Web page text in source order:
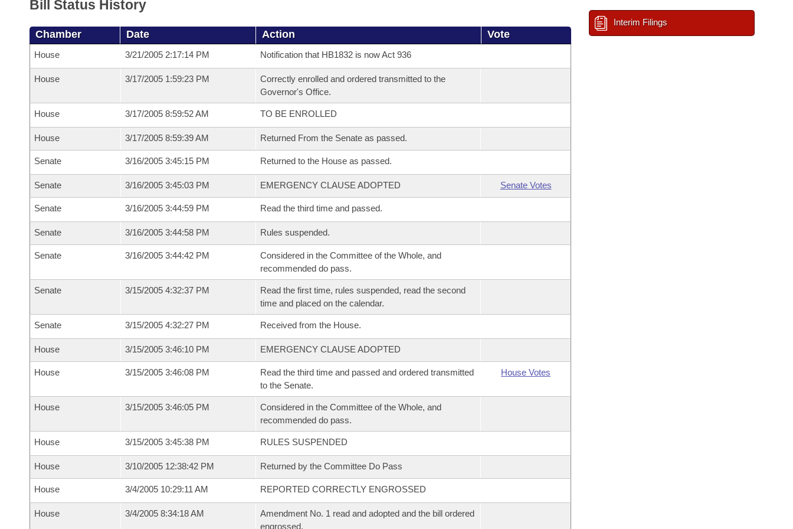
Bill Status History
Chamber Date Action Vote
House 3/21/2005 2:17:14 PM Notification that HB1832 is now Act 936
House 3/17/2005 1:59:23 PM
Correctly enrolled and ordered transmitted to the
Governor's Office.
House 3/17/2005 8:59:52 AM TO BE ENROLLED
House 3/17/2005 8:59:39 AM Returned From the Senate as passed.
Senate 3/16/2005 3:45:15 PM Returned to the House as passed.
Senate 3/16/2005 3:45:03 PM EMERGENCY CLAUSE ADOPTED Senate Votes
Senate 3/16/2005 3:44:59 PM Read the third time and passed.
Senate 3/16/2005 3:44:58 PM Rules suspended.
Senate 3/16/2005 3:44:42 PM
Considered in the Committee of the Whole, and
recommended do pass.
Senate 3/15/2005 4:32:37 PM
Read the first time, rules suspended, read the second
time and placed on the calendar.
Senate 3/15/2005 4:32:27 PM Received from the House.
House 3/15/2005 3:46:10 PM EMERGENCY CLAUSE ADOPTED
House 3/15/2005 3:46:08 PM
Read the third time and passed and ordered transmitted
to the Senate.
House Votes
House 3/15/2005 3:46:05 PM
Considered in the Committee of the Whole, and
recommended do pass.
House 3/15/2005 3:45:38 PM RULES SUSPENDED
House 3/10/2005 12:38:42 PM Returned by the Committee Do Pass
House 3/4/2005 10:29:11 AM REPORTED CORRECTLY ENGROSSED
House 3/4/2005 8:34:18 AM
Amendment No. 1 read and adopted and the bill ordered
engrossed.
Interim Filings